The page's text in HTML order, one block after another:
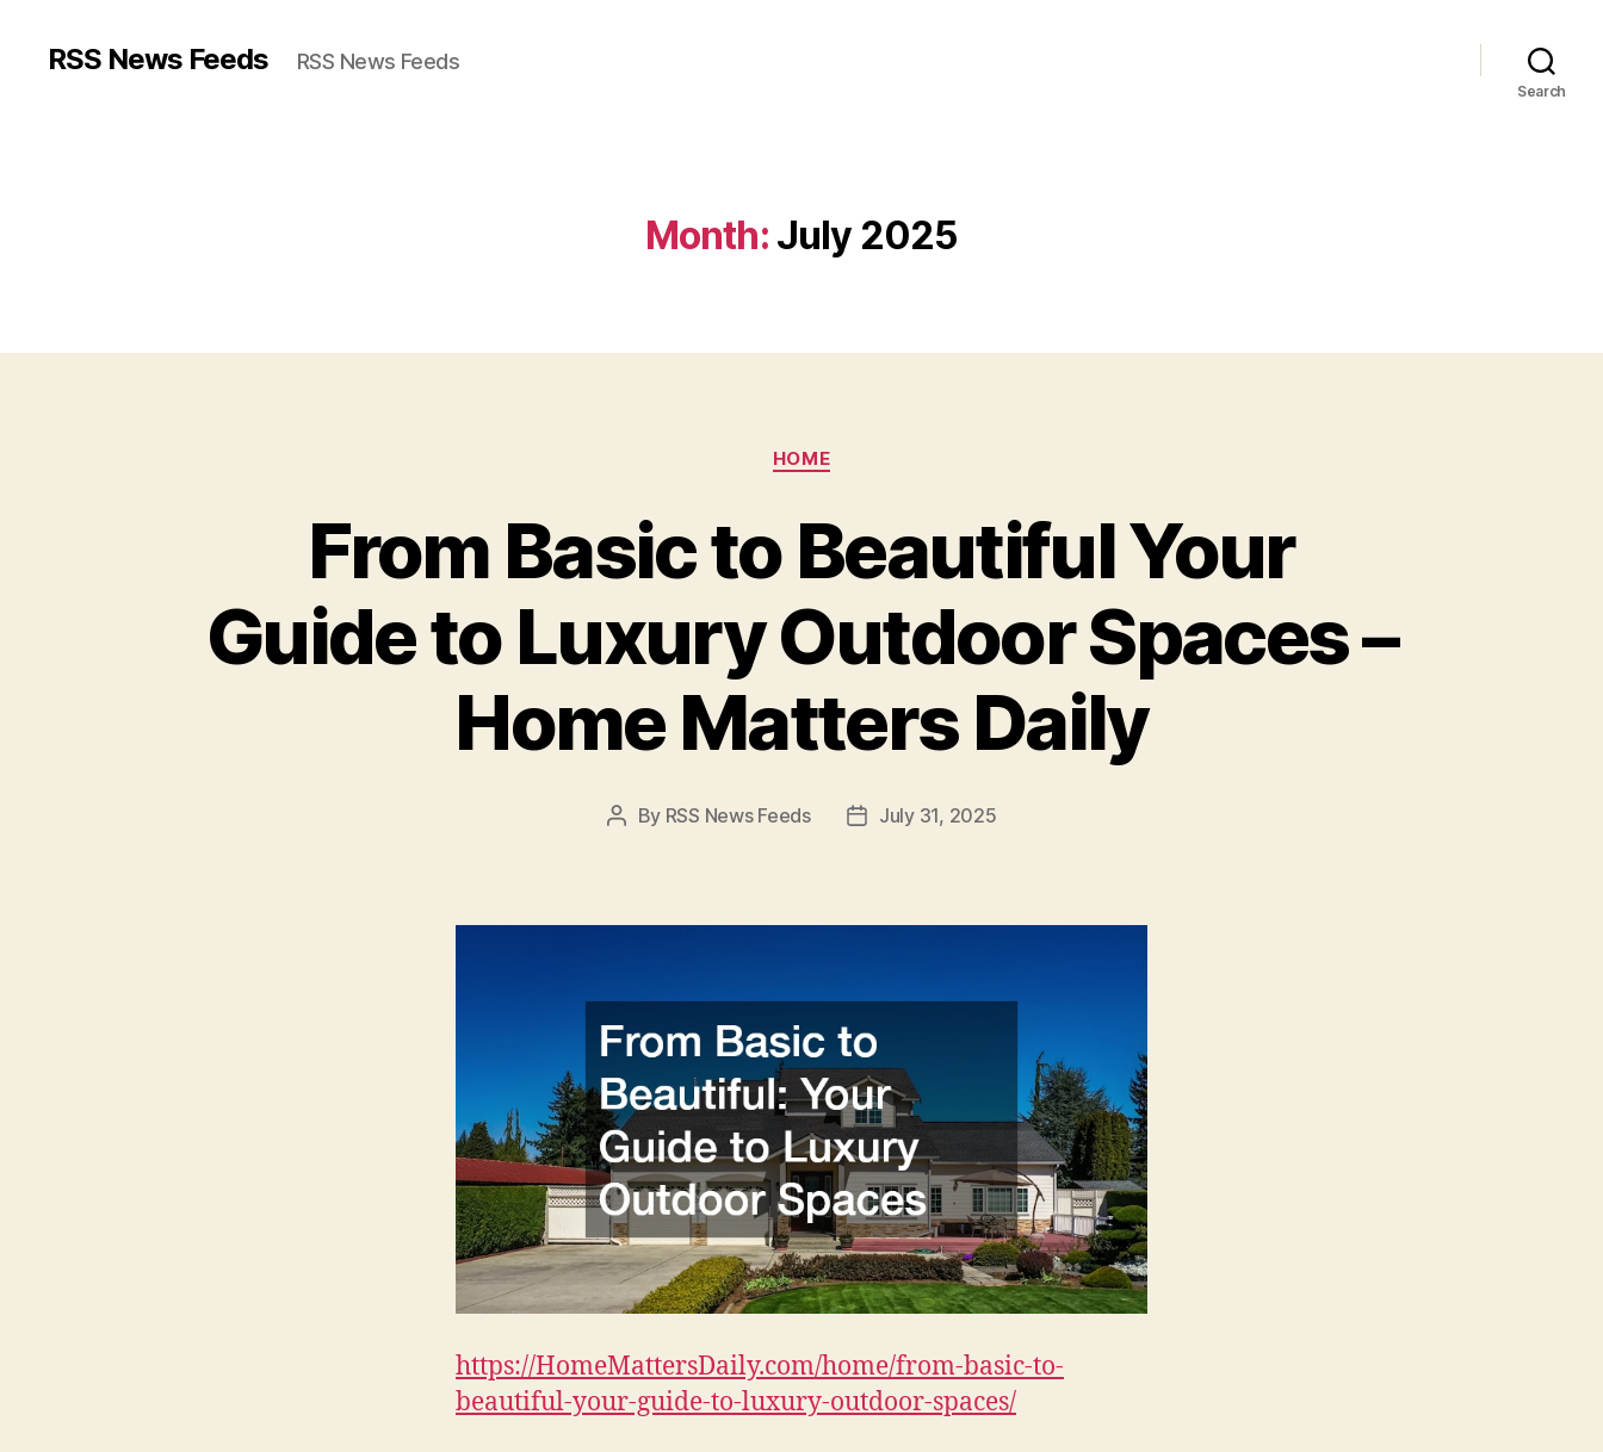
RSS News Feeds RSS News Feeds
Search
Month: July 2025
Categories
HOME
From Basic to Beautiful Your
Guide to Luxury Outdoor Spaces –
Home Matters Daily
Post
By RSS News Feeds
PostJuly 31, 2025
https://HomeMattersDaily.com/home/from-basic-to-
beautiful-your-guide-to-luxury-outdoor-spaces/